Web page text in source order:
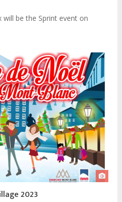
will be the Sprint event on
2023